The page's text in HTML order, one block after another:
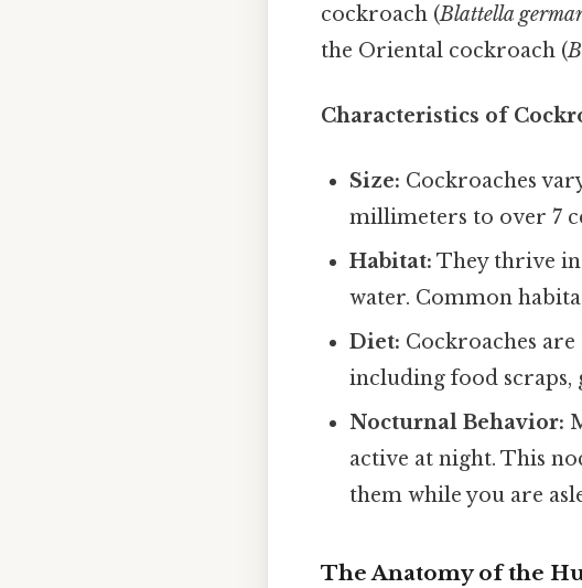
cockroach (Blattella
the Oriental cockroach (
Characteristics of
Size: Cockroaches
millimeters to over 7
Habitat: They thrive
water. Common
Diet: Cockroaches
including food scraps,
Nocturnal Behavior:
active at night. This
them while you are
The Anatomy of the